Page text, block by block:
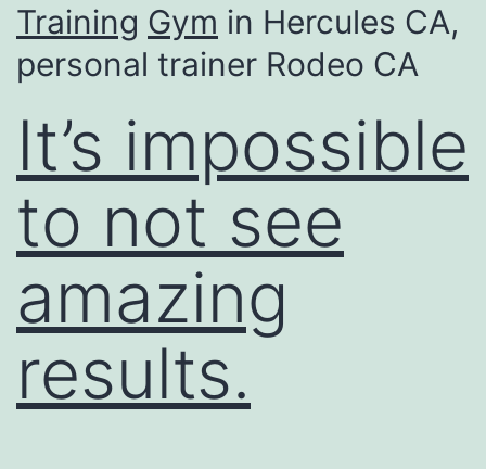
Training Gym in Hercules CA,
personal trainer Rodeo CA
It’s impossible
to not see
amazing
results.